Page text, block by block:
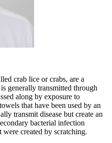
crab lice or crabs, are a
generally transmitted through
along by exposure to
that have been used by an
transmit disease but create an
bacterial infection
created by scratching.